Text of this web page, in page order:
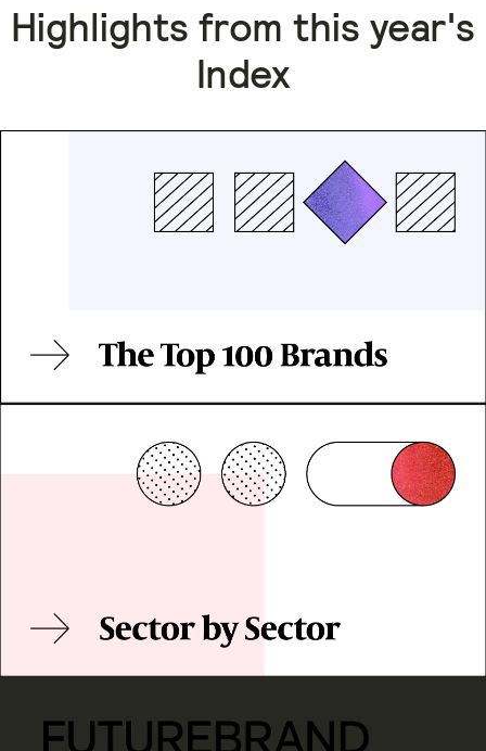
Highlights from this year's
Index